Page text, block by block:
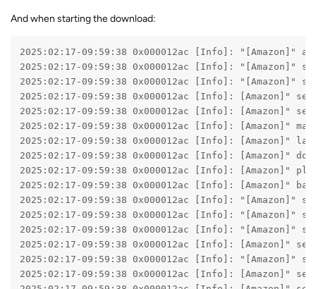
And when starting the download:
2025:02:17-09:59:38 0x000012ac [Info]: "[Amazon]"
2025:02:17-09:59:38 0x000012ac [Info]:
2025:02:17-09:59:38 0x000012ac [Info]:
2025:02:17-09:59:38 0x000012ac [Info]: [Amazon]"
2025:02:17-09:59:38 0x000012ac [Info]: [Amazon]"
2025:02:17-09:59:38 0x000012ac [Info]: [Amazon]"
2025:02:17-09:59:38 0x000012ac [Info]: [Amazon]"
2025:02:17-09:59:38 0x000012ac [Info]: [Amazon]"
2025:02:17-09:59:38 0x000012ac [Info]: [Amazon]"
2025:02:17-09:59:38 0x000012ac [Info]: [Amazon]"
2025:02:17-09:59:38 0x000012ac [Info]: "[Amazon]"
2025:02:17-09:59:38 0x000012ac [Info]: "[Amazon]"
2025:02:17-09:59:38 0x000012ac [Info]: "[Amazon]"
2025:02:17-09:59:38 0x000012ac [Info]: [Amazon]"
2025:02:17-09:59:38 0x000012ac [Info]: "[Amazon]"
2025:02:17-09:59:38 0x000012ac [Info]: